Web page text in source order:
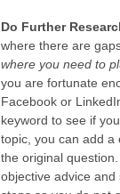
Do Further
where there are
where you need to
you are fortunate
Facebook or
keyword to see if
topic, you can add a
the original
objective advice